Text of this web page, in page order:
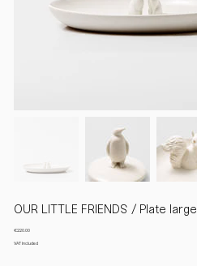
OUR LITTLE FRIENDS / Plate large
Price
€220.00
VAT Included